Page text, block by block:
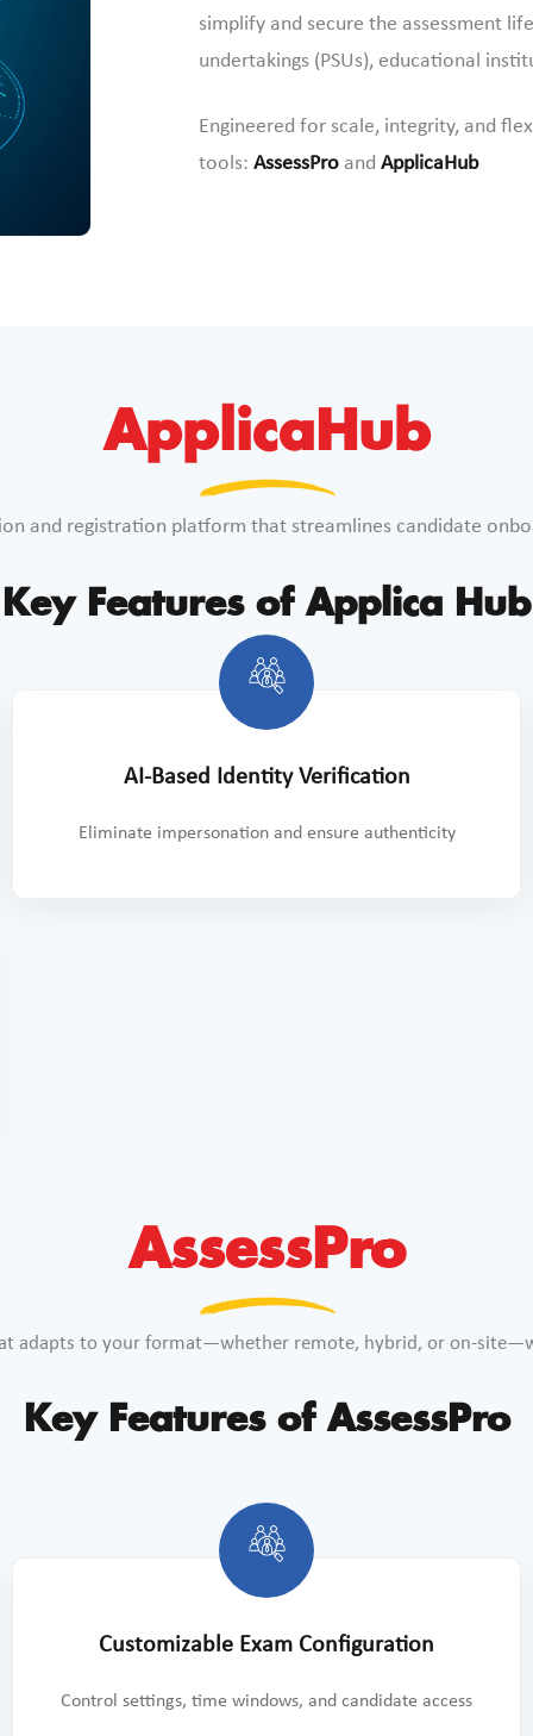
simplify and secure the assessment
undertakings (PSUs), educational
Engineered for scale, integrity, and
tools: AssessPro and ApplicaHub
ApplicaHub
and registration platform that streamlines candidate
Key Features of Applica Hub
AI-Based Identity Verification
Eliminate impersonation and ensure authenticity
AssessPro
adapts to your format—whether remote, hybrid, or on-
Key Features of AssessPro
Customizable Exam Configuration
Control settings, time windows, and candidate access